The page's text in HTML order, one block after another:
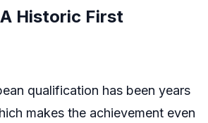
Historic First
qualification has been years
makes the achievement even